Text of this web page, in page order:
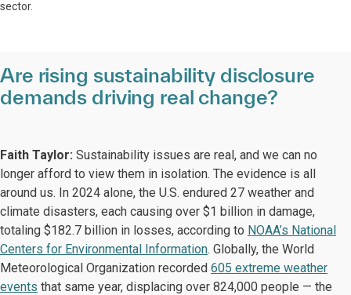
sector.
Are rising sustainability disclosure
demands driving real change?
Faith Taylor: Sustainability issues are real, and we can no
longer afford to view them in isolation. The evidence is all
around us. In 2024 alone, the U.S. endured 27 weather and
climate disasters, each causing over $1 billion in damage,
totaling $182.7 billion in losses, according to NOAA’s National
Centers for Environmental Information. Globally, the World
Meteorological Organization recorded 605 extreme weather
events that same year, displacing over 824,000 people — the